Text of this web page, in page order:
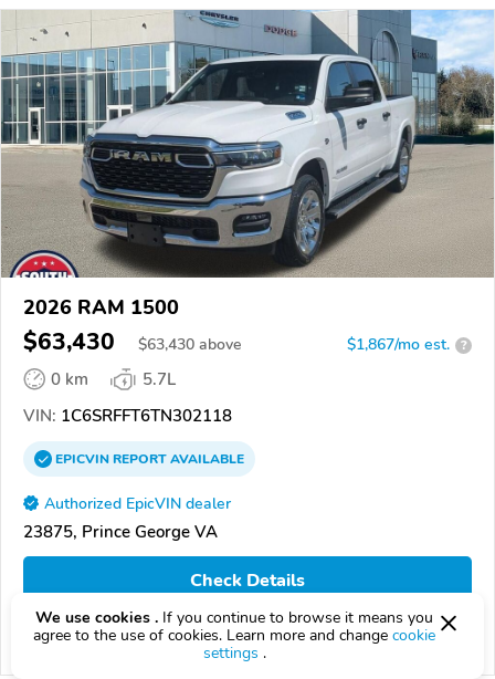
2026 RAM 1500
$63,430 $63,430 above $1,867/mo est. ?
0 km
5.7L
VIN: 1C6SRFFT6TN302118
EPICVINREPORTAVAILABLE
Authorized EpicVIN dealer
23875, Prince George VA
Check Details
Compare
We use cookies . If you continue to browse it means you
agree to the use of cookies. Learn more and change cookie
settings .